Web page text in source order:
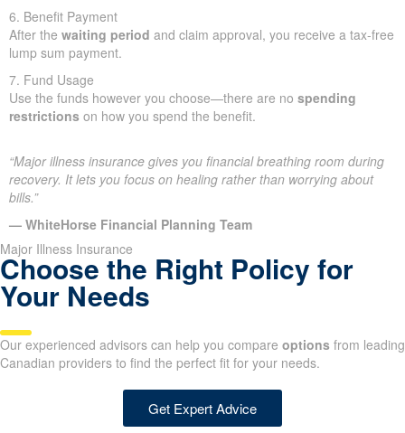
6. Benefit Payment
After the waiting period and claim approval, you receive a tax-free
lump sum payment.
7. Fund Usage
Use the funds however you choose—there are no spending
restrictions on how you spend the benefit.
“Major illness insurance gives you financial breathing room during
recovery. It lets you focus on healing rather than worrying about
bills.”
— WhiteHorse Financial Planning Team
Major Illness Insurance
Choose the Right Policy for
Your Needs
Our experienced advisors can help you compare options from leading
Canadian providers to find the perfect fit for your needs.
Get Expert Advice